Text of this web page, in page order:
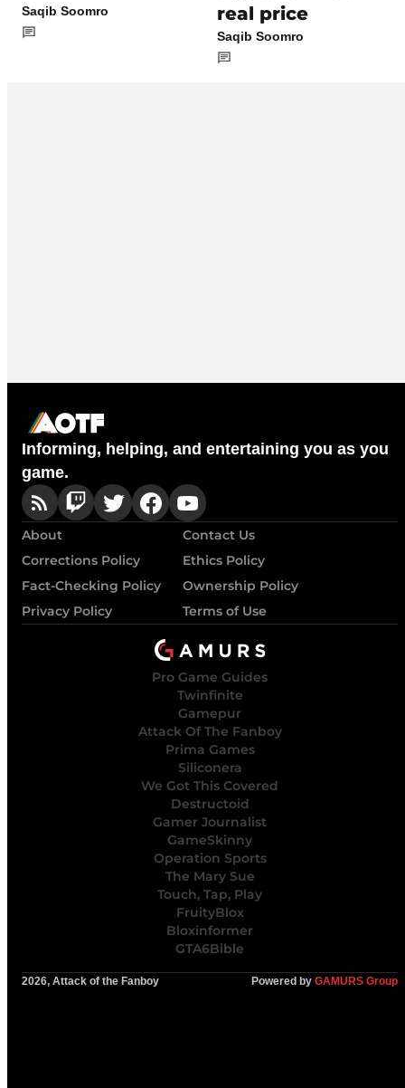
Saqib Soomro
real price
Saqib Soomro
Informing, helping, and entertaining you as you
game.
About
Contact Us
Corrections Policy
Ethics Policy
Fact-Checking Policy
Ownership Policy
Privacy Policy
Terms of Use
Pro Game Guides
Twinfinite
Gamepur
Attack Of The Fanboy
Prima Games
Siliconera
We Got This Covered
Destructoid
Gamer Journalist
GameSkinny
Operation Sports
The Mary Sue
Touch, Tap, Play
FruityBlox
Bloxinformer
GTA6Bible
2026, Attack of the Fanboy Powered by GAMURS Group